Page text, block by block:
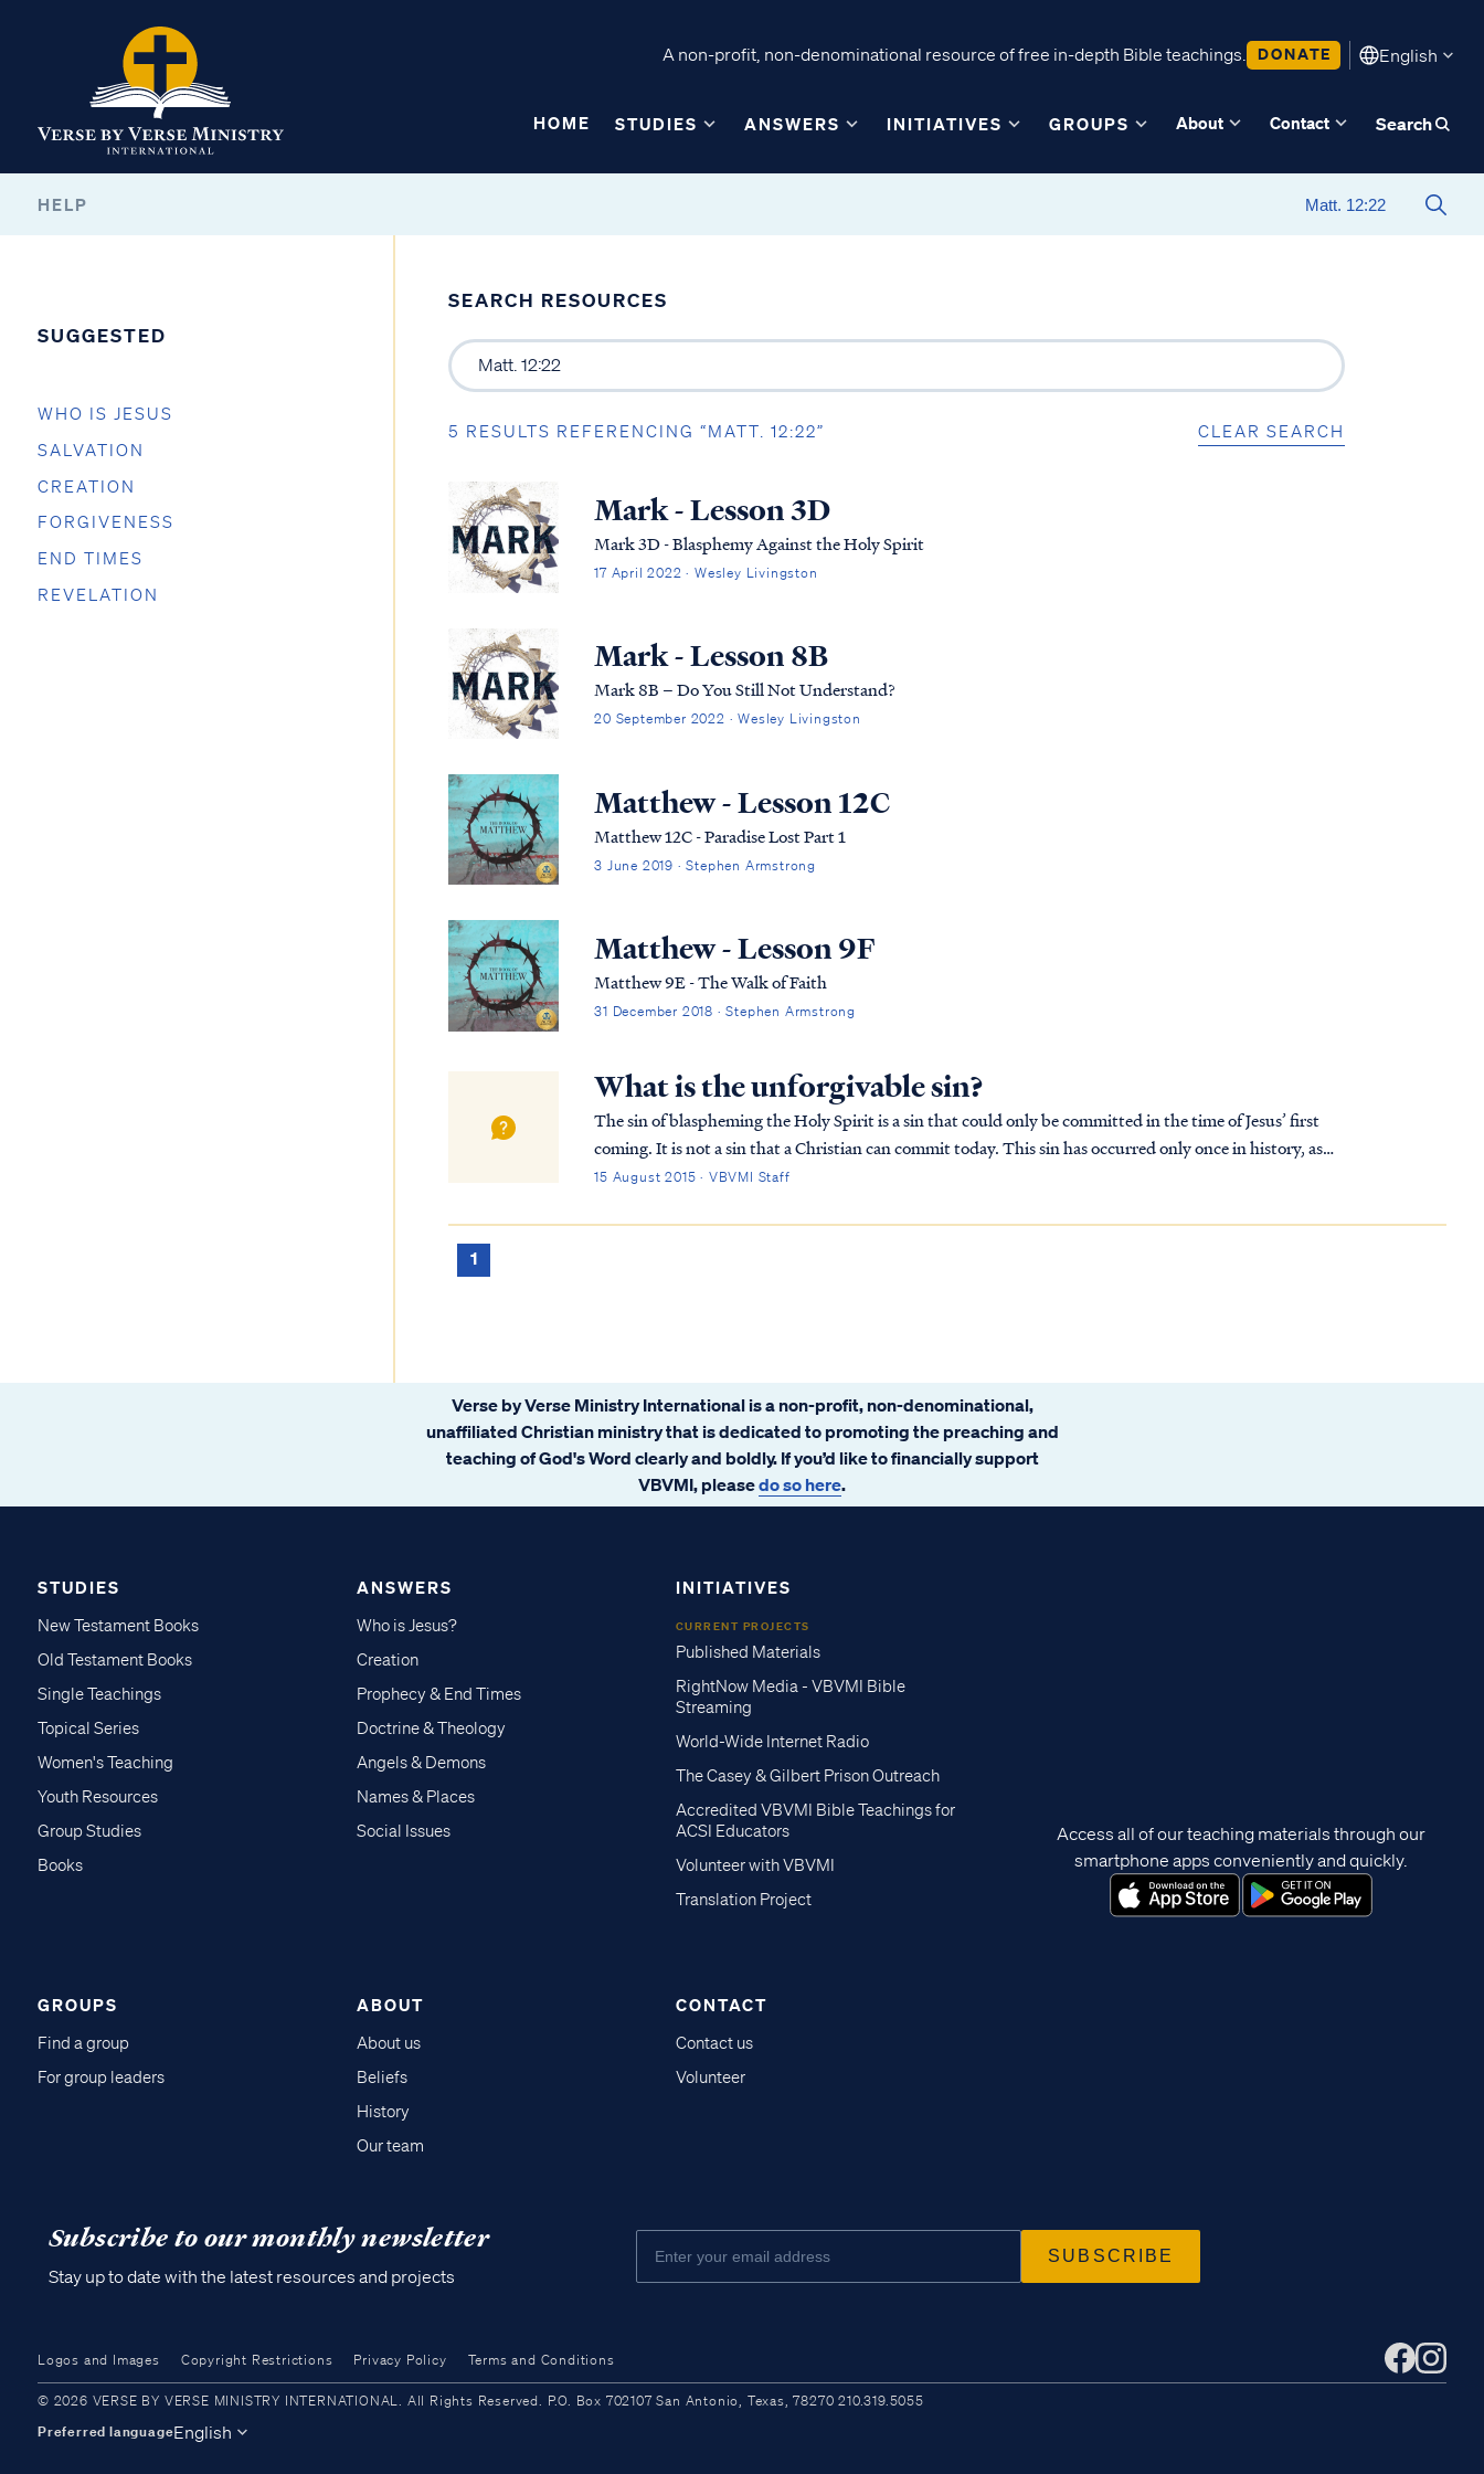
A non-profit, non-denominational resource of free in-depth Bible teachings. DONATE English
HOME STUDIES ANSWERS INITIATIVES GROUPS About Contact Search
HELP
SUGGESTED
WHO IS JESUS
SALVATION
CREATION
FORGIVENESS
END TIMES
REVELATION
SEARCH RESOURCES
5 RESULTS REFERENCING “MATT. 12:22” CLEAR SEARCH
Mark - Lesson 3D
Mark 3D - Blasphemy Against the Holy Spirit
17 April 2022 · Wesley Livingston
Mark - Lesson 8B
Mark 8B – Do You Still Not Understand?
20 September 2022 · Wesley Livingston
Matthew - Lesson 12C
Matthew 12C - Paradise Lost Part 1
3 June 2019 · Stephen Armstrong
Matthew - Lesson 9F
Matthew 9E - The Walk of Faith
31 December 2018 · Stephen Armstrong
What is the unforgivable sin?
The sin of blaspheming the Holy Spirit is a sin that could only be committed in the time of Jesus’ first
coming. It is not a sin that a Christian can commit today. This sin has occurred only once in history, as
recorded in Matthew 12: Matt. 12:22...
15 August 2015 · VBVMI Staff
1
Verse by Verse Ministry International is a non-profit, non-denominational,
unaffiliated Christian ministry that is dedicated to promoting the preaching and
teaching of God's Word clearly and boldly. If you’d like to financially support
VBVMI, pleasedo so here.
STUDIES
New Testament Books
Old Testament Books
Single Teachings
Topical Series
Women's Teaching
Youth Resources
Group Studies
Books
ANSWERS
Who is Jesus?
Creation
Prophecy & End Times
Doctrine & Theology
Angels & Demons
Names & Places
Social Issues
INITIATIVES
CURRENT PROJECTS
Published Materials
RightNow Media - VBVMI Bible
Streaming
World-Wide Internet Radio
The Casey & Gilbert Prison Outreach
Accredited VBVMI Bible Teachings for
ACSI Educators
Volunteer with VBVMI
Translation Project
GROUPS
Find a group
For group leaders
ABOUT
About us
Beliefs
History
Our team
CONTACT
Contact us
Volunteer
Access all of our teaching materials through our
smartphone apps conveniently and quickly.
Subscribe to our monthly newsletter
Stay up to date with the latest resources and projects
Logos and Images Copyright Restrictions Privacy Policy Terms and Conditions
© 2026 VERSE BY VERSE MINISTRY INTERNATIONAL. All Rights Reserved. P.O. Box 702107 San Antonio, Texas, 78270 210.319.5055
Preferred languageEnglish